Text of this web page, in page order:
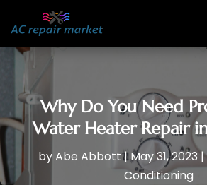
Why Do You Need
Water Heater Repair
byAbe Abbott|May 31, 2023 |
Conditioning